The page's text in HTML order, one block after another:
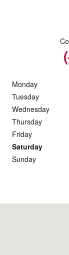
Monday
Tuesday
Wednesday
Thursday
Friday
Saturday
Sunday